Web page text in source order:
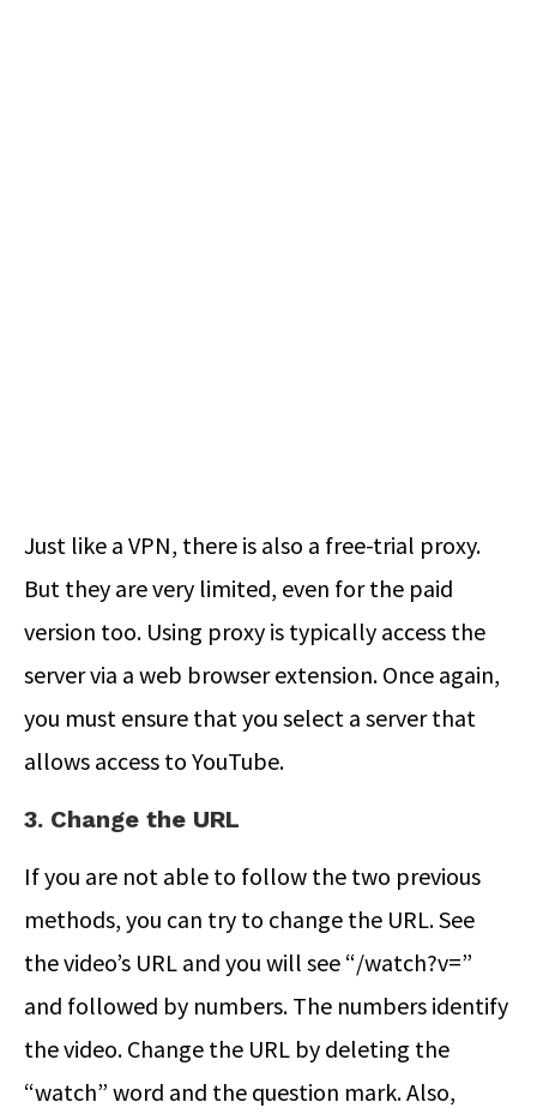
Just like a VPN, there is also a free-trial proxy.
But they are very limited, even for the paid
version too. Using proxy is typically access the
server via a web browser extension. Once again,
you must ensure that you select a server that
allows access to YouTube.
3. Change the URL
If you are not able to follow the two previous
methods, you can try to change the URL. See
the video’s URL and you will see “/watch?v=”
and followed by numbers. The numbers identify
the video. Change the URL by deleting the
“watch” word and the question mark. Also,